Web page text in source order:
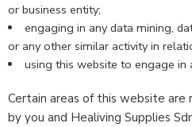
or business entity;
engaging in any data mining,
or any other similar activity in
using this website to engage in
Certain areas of this website are
by you and Healiving Supplies